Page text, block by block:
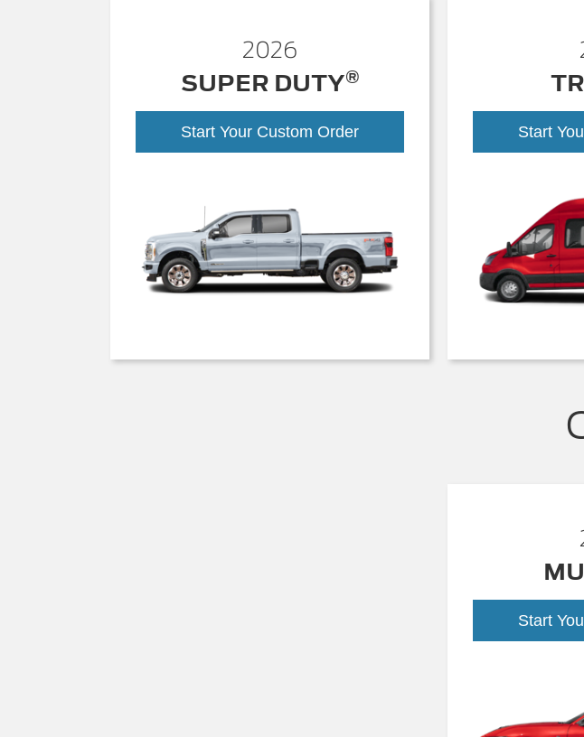
2026
SUPER DUTY®
Start Your Custom Order Start
Start